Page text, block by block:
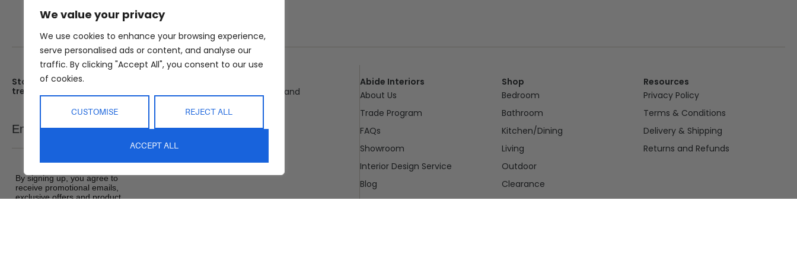
We value your privacy
We use cookies to enhance your browsing experience,
serve personalised ads or content, and analyse our
traffic. By clicking "Accept All", you consent to our use
of cookies.
CUSTOMISE REJECT ALL
ACCEPT ALL
Stay up date with the latest
trends
Email
SEND
By signing up, you agree to
receive promotional emails,
exclusive offers and product
25 Kerryl St, Kunda Park, Queensland
Monday – Friday : 8am – 5pm
Saturday : 9am – 1pm
Sunday : Closed
Abide Interiors
About Us
Trade Program
FAQs
Showroom
Interior Design Service
Blog
Contact Us
Shop
Bedroom
Bathroom
Kitchen/Dining
Living
Outdoor
Clearance
Resources
Privacy Policy
Terms & Conditions
Delivery & Shipping
Returns and Refunds